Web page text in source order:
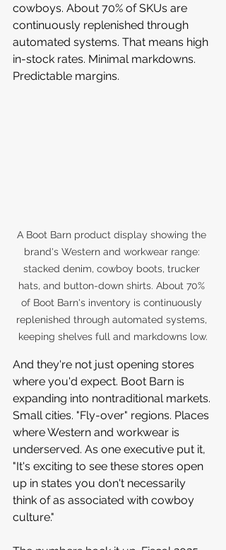
cowboys. About 70% of SKUs are
continuously replenished through
automated systems. That means high
in-stock rates. Minimal markdowns.
Predictable margins.
A Boot Barn product display showing the
brand's Western and workwear range:
stacked denim, cowboy boots, trucker
hats, and button-down shirts. About 70%
of Boot Barn's inventory is continuously
replenished through automated systems,
keeping shelves full and markdowns low.
And they're not just opening stores
where you'd expect. Boot Barn is
expanding into nontraditional markets.
Small cities. "Fly-over" regions. Places
where Western and workwear is
underserved. As one executive put it,
"It's exciting to see these stores open
up in states you don't necessarily
think of as associated with cowboy
culture."